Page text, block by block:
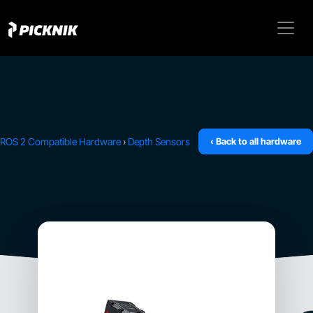
ROS 2 Compatible Hardware› Depth Sensors ‹ Back to all hardware